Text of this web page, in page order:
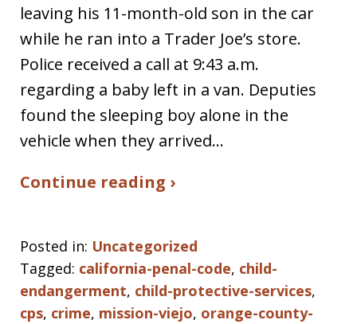
leaving his 11-month-old son in the car
while he ran into a Trader Joe’s store.
Police received a call at 9:43 a.m.
regarding a baby left in a van. Deputies
found the sleeping boy alone in the
vehicle when they arrived…
Continue reading ›
Posted in: Uncategorized
Tagged: california-penal-code, child-
endangerment, child-protective-services,
cps, crime, mission-viejo, orange-county-